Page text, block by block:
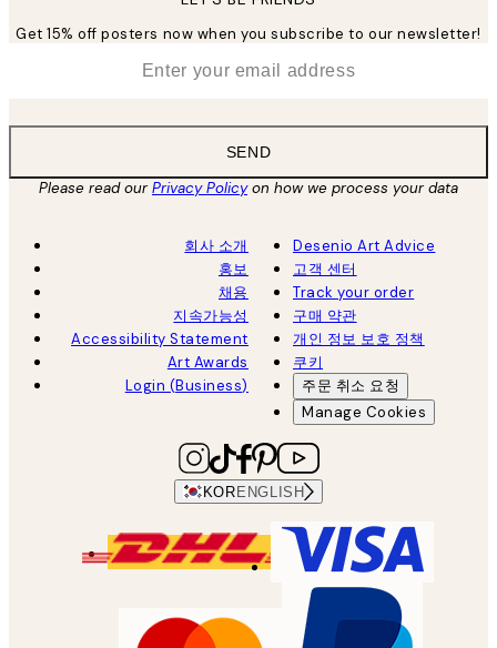
Get 15% off posters now when you subscribe to our newsletter!
SEND
Please read ourPrivacy Policyon how we process your data
회사 소개
홍보
채용
지속가능성
Accessibility Statement
Art Awards
Login (Business)
Desenio Art Advice
고객 센터
Track your order
구매 약관
개인 정보 보호 정책
쿠키
주문 취소 요청
Manage Cookies
KORENGLISH